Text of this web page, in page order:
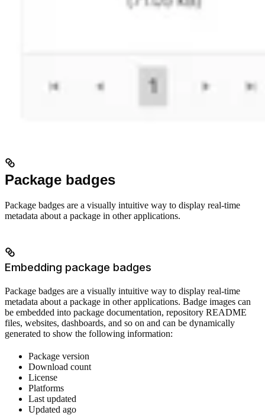
Package badges
Package badges are a visually intuitive way to display real-time
metadata about a package in other applications.
Embedding package badges
Package badges are a visually intuitive way to display real-time
metadata about a package in other applications. Badge images can
be embedded into package documentation, repository README
files, websites, dashboards, and so on and can be dynamically
generated to show the following information:
Package version
Download count
License
Platforms
Last updated
Updated ago